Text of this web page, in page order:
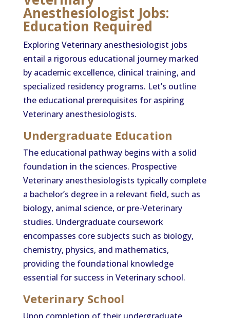
Anesthesiologist Jobs:
Education Required
Exploring Veterinary anesthesiologist jobs
entail a rigorous educational journey marked
by academic excellence, clinical training, and
specialized residency programs. Let’s outline
the educational prerequisites for aspiring
Veterinary anesthesiologists.
Undergraduate Education
The educational pathway begins with a solid
foundation in the sciences. Prospective
Veterinary anesthesiologists typically complete
a bachelor’s degree in a relevant field, such as
biology, animal science, or pre-Veterinary
studies. Undergraduate coursework
encompasses core subjects such as biology,
chemistry, physics, and mathematics,
providing the foundational knowledge
essential for success in Veterinary school.
Veterinary School